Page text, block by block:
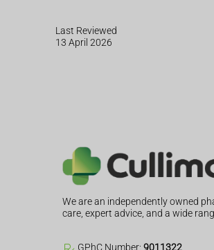
Last Reviewed
13 April 2026
We are an independently owned
care, expert advice, and a wide
GPhC Number: 9011322